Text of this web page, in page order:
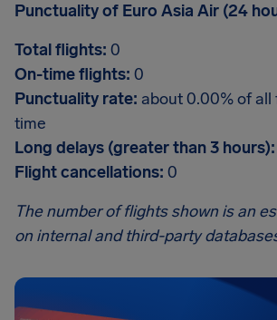
Punctuality of Euro Asia Air (24
Total flights: 0
On-time flights: 0
Punctuality rate: about 0.00% of all
time
Long delays (greater than 3 hours):
Flight cancellations: 0
The number of flights shown is an
on internal and third-party